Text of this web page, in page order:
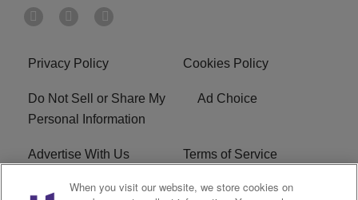
Privacy Policy Cookies Policy
Do Not Sell or Share My
Personal Information
Ad Choice
Advertise With Us Terms of Service
EEO Careers
When you visit our website, we store cookies on